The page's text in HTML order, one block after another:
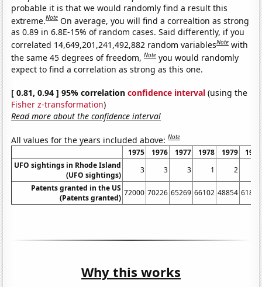
probable it is that we would randomly find a result this
extreme.Note On average, you will find a correaltion as strong
as 0.89 in 6.8E-15% of random cases. Said differently, if you
correlated 14,649,201,241,492,882 random variablesNote with
the same 45 degrees of freedom,Note you would randomly
expect to find a correlation as strong as this one.
[ 0.81, 0.94 ] 95% correlationconfidence interval (using the
Fisher z-transformation)
Read more about the confidence interval
All values for the years included above:Note
1975 1976 1977 1978 1979
1980
UFO sightings in Rhode Island
(UFO sightings)
3 3 3 1 2
0
Patents granted in the US
(Patents granted)
72000 70226 65269 66102 48854 61819
Why this works